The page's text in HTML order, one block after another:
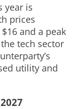
year is
prices
and a peak
tech sector
utility and